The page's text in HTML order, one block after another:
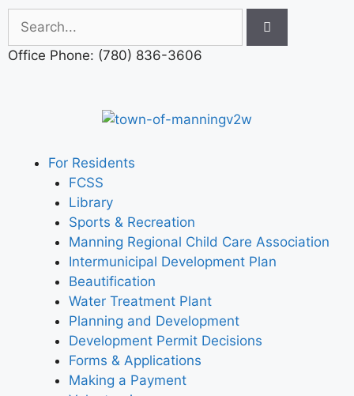
Office Phone: (780) 836-3606
For Residents
FCSS
Library
Sports & Recreation
Manning Regional Child Care Association
Intermunicipal Development Plan
Beautification
Water Treatment Plant
Planning and Development
Development Permit Decisions
Forms & Applications
Making a Payment